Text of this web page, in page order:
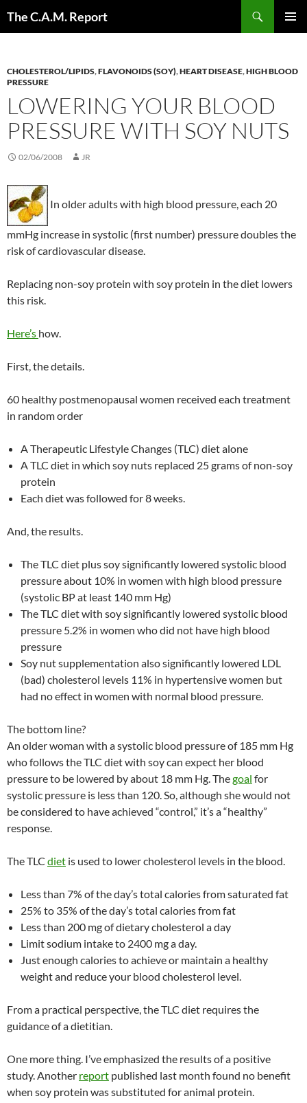
The C.A.M. Report
CHOLESTEROL/LIPIDS,FLAVONOIDS (SOY),HEART DISEASE,HIGH BLOOD
PRESSURE
LOWERING YOUR BLOOD
PRESSURE WITH SOY NUTS
02/06/2008 JR
In older adults with high blood pressure, each 20
mmHg increase in systolic (first number) pressure doubles the
risk of cardiovascular disease.
Replacing non-soy protein with soy protein in the diet lowers
this risk.
Here’s how.
First, the details.
60 healthy postmenopausal women received each treatment
in random order
A Therapeutic Lifestyle Changes (TLC) diet alone
A TLC diet in which soy nuts replaced 25 grams of non-soy
protein
Each diet was followed for 8 weeks.
And, the results.
The TLC diet plus soy significantly lowered systolic blood
pressure about 10% in women with high blood pressure
(systolic BP at least 140 mm Hg)
The TLC diet with soy significantly lowered systolic blood
pressure 5.2% in women who did not have high blood
pressure
Soy nut supplementation also significantly lowered LDL
(bad) cholesterol levels 11% in hypertensive women but
had no effect in women with normal blood pressure.
The bottom line?
An older woman with a systolic blood pressure of 185 mm Hg
who follows the TLC diet with soy can expect her blood
pressure to be lowered by about 18 mm Hg. Thegoal for
systolic pressure is less than 120. So, although she would not
be considered to have achieved “control,” it’s a “healthy”
response.
The TLC diet is used to lower cholesterol levels in the blood.
Less than 7% of the day’s total calories from saturated fat
25% to 35% of the day’s total calories from fat
Less than 200 mg of dietary cholesterol a day
Limit sodium intake to 2400 mg a day.
Just enough calories to achieve or maintain a healthy
weight and reduce your blood cholesterol level.
From a practical perspective, the TLC diet requires the
guidance of a dietitian.
One more thing. I’ve emphasized the results of a positive
study. Another report published last month found no benefit
when soy protein was substituted for animal protein.